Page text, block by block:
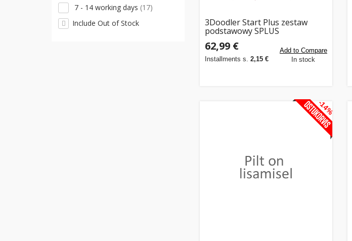
7 - 14 working days (17)
Include Out of Stock
3Doodler Start Plus zestaw
podstawowy SPLUS
62,99 €
Installments s. 2,15 €
Add to Compare
In stock
-14%